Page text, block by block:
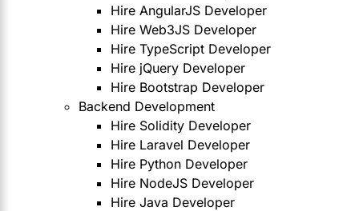
Hire AngularJS Developer
Hire Web3JS Developer
Hire TypeScript Developer
Hire jQuery Developer
Hire Bootstrap Developer
Backend Development
Hire Solidity Developer
Hire Laravel Developer
Hire Python Developer
Hire NodeJS Developer
Hire Java Developer